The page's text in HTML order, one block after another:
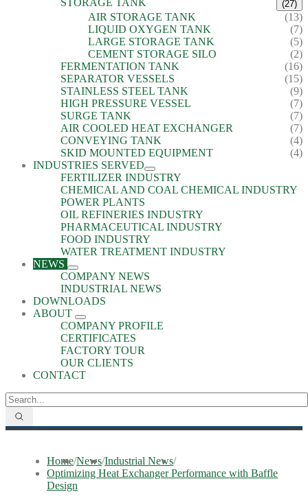
STORAGE TANK
(27)
AIR STORAGE TANK
(13)
LIQUID OXYGEN TANK
(7)
LARGE STORAGE TANK
(5)
CEMENT STORAGE SILO
(2)
FERMENTATION TANK
(16)
SEPARATOR VESSELS
(15)
STAINLESS STEEL TANK
(9)
HIGH PRESSURE VESSEL
(7)
SURGE TANK
(7)
AIR COOLED HEAT EXCHANGER
(7)
CONVEYING TANK
(4)
SKID MOUNTED EQUIPMENT
(4)
INDUSTRIES SERVED
FERTILIZER INDUSTRY
CHEMICAL AND COAL CHEMICAL INDUSTRY
POWER PLANTS
OIL REFINERIES INDUSTRY
PHARMACEUTICAL INDUSTRY
FOOD INDUSTRY
WATER TREATMENT INDUSTRY
NEWS
COMPANY NEWS
INDUSTRIAL NEWS
DOWNLOADS
ABOUT
COMPANY PROFILE
CERTIFICATES
FACTORY TOUR
OUR CLIENTS
CONTACT
Home/News/Industrial News/
Optimizing Heat Exchanger Performance with Baffle
Design